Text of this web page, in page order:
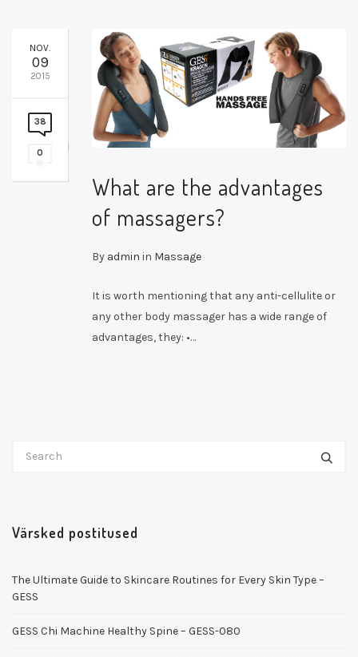
NOV.
09
2015
38
0
What are the advantages
of massagers?
By admin in Massage
It is worth mentioning that any anti-cellulite or
any other body massager has a wide range of
advantages, they: •…
Värsked postitused
The Ultimate Guide to Skincare Routines for Every Skin Type –
GESS
GESS Chi Machine Healthy Spine – GESS-080